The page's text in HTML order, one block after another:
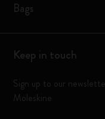
Bags
Keep in touch
Sign up to our
Moleskine